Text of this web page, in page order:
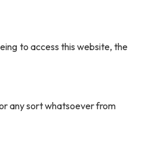
most notably as the
Prannoy and Radhika Roy.
to access this website, the
any sort whatsoever from